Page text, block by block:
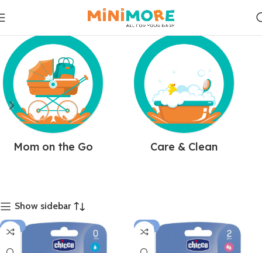
Mom on the Go Care & Clean
Show sidebar
-25% -25%